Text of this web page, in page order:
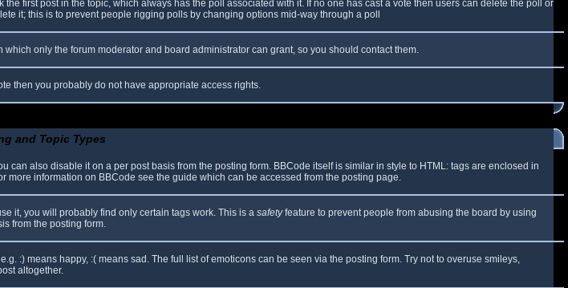
first post in the topic, which always has the poll associated with it. If no one has cast a vote then users can delete the poll or
it; this is to prevent people rigging polls by changing options mid-way through a poll
only the forum moderator and board administrator can grant, so you should contact them.
then you probably do not have appropriate access rights.
and Topic Types
also disable it on a per post basis from the posting form. BBCode itself is similar in style to HTML: tags are enclosed in
information on BBCode see the guide which can be accessed from the posting page.
it, you will probably find only certain tags work. This is a safetyfeature to prevent people from abusing the board by using
from the posting form.
:) means happy, :( means sad. The full list of emoticons can be seen via the posting form. Try not to overuse smileys,
altogether.